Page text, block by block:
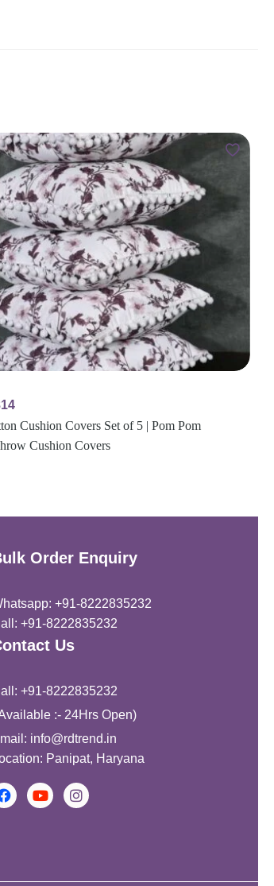
Cushion Covers Set of 5 | Pom Pom
Cushion Covers
Order Enquiry
+91-8222835232
+91-8222835232
Us
+91-8222835232
:- 24Hrs Open)
info@rdtrend.in
Panipat, Haryana